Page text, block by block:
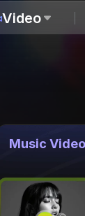
Video
Music Video